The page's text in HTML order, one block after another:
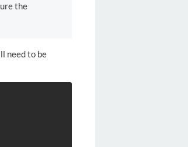
the
need to be